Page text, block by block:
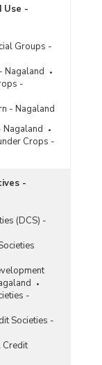
Plantation
Plantation
Advance
Plantation
Plantation
Plantation
Plantation
Plantation
Use -
Groups -
Nagaland
-
- Nagaland
Nagaland
Crops -
-
(DCS) -
-
Societies -
Credit